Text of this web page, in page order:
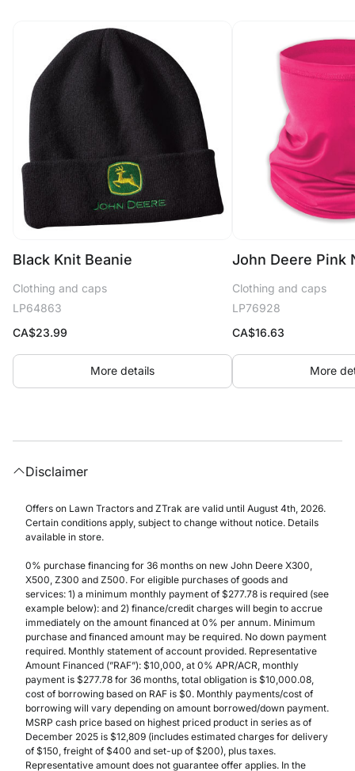
Black Knit Beanie
Clothing and caps
LP64863
CA$23.99
More details
John Deere Pink
Clothing and caps
LP76928
CA$16.63
More
Disclaimer
Offers on Lawn Tractors and ZTrak are valid until August 4th, 2026.
Certain conditions apply, subject to change without notice. Details
available in store.
0% purchase financing for 36 months on new John Deere X300,
X500, Z300 and Z500. For eligible purchases of goods and
services: 1) a minimum monthly payment of $277.78 is required (see
example below): and 2) finance/credit charges will begin to accrue
immediately on the amount financed at 0% per annum. Minimum
purchase and financed amount may be required. No down payment
required. Monthly statement of account provided. Representative
Amount Financed (”RAF”): $10,000, at 0% APR/ACR, monthly
payment is $277.78 for 36 months, total obligation is $10,000.08,
cost of borrowing based on RAF is $0. Monthly payments/cost of
borrowing will vary depending on amount borrowed/down payment.
MSRP cash price based on highest priced product in series as of
December 2025 is $12,809 (includes estimated charges for delivery
of $150, freight of $400 and set-up of $200), plus taxes.
Representative amount does not guarantee offer applies. In the